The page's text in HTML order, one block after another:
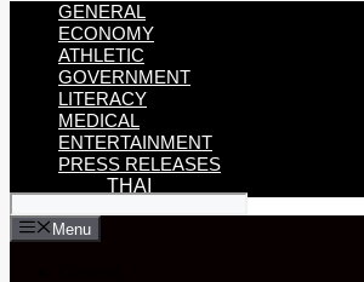
GENERAL
ECONOMY
ATHLETIC
GOVERNMENT
LITERACY
MEDICAL
ENTERTAINMENT
PRESS RELEASES
THAI
Menu